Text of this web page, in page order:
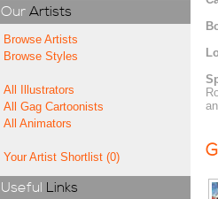
Our Artists
Browse Artists
Browse Styles
All Illustrators
All Gag Cartoonists
All Animators
Your Artist Shortlist (0)
Useful Links